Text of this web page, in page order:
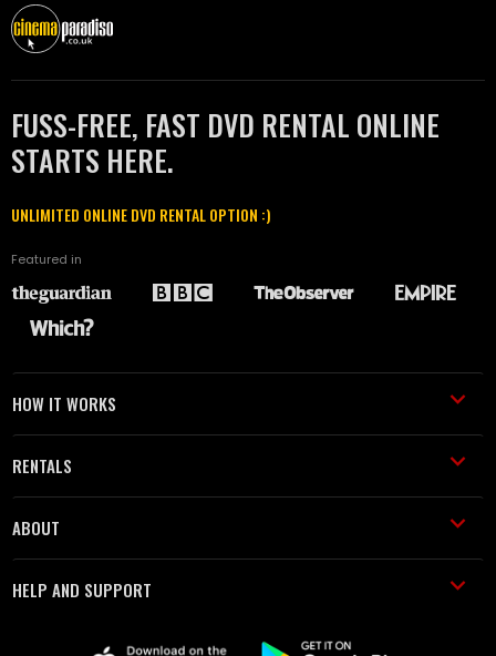
FUSS-FREE, FAST DVD RENTAL ONLINE
STARTS HERE.
UNLIMITED ONLINE DVD RENTAL OPTION :)
Featured in
HOW IT WORKS
RENTALS
ABOUT
HELP AND SUPPORT